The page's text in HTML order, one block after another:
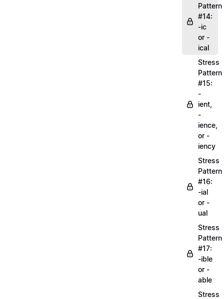
Pattern
#14:
-ic
or -
ical
Stress
Pattern
#15:
-
ient,
-
ience,
or -
iency
Stress
Pattern
#16:
-ial
or -
ual
Stress
Pattern
#17:
-ible
or -
able
Stress